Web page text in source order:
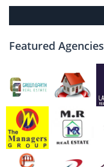
Featured Agencies